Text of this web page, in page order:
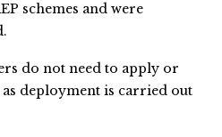
schemes and were
do not need to apply or
deployment is carried out